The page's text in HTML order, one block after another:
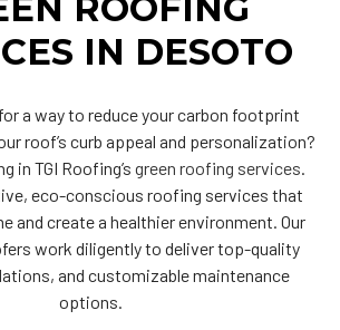
ROOFING
IN DESOTO
a way to reduce your carbon footprint
roof’s curb appeal and personalization?
in TGI Roofing’s green roofing services.
eco-conscious roofing services that
and create a healthier environment. Our
work diligently to deliver top-quality
and customizable maintenance
options.